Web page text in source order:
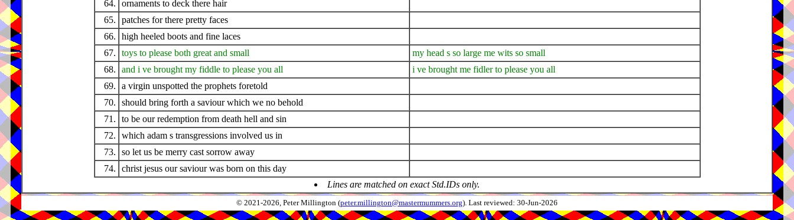
64.
ornaments to deck there hair
65.
patches for there pretty faces
66.
high heeled boots and fine laces
67.
toys to please both great and small
my head s so large me wits so small
68.
and i ve brought my fiddle to please you all
i ve brought me fidler to please you all
69.
a virgin unspotted the prophets foretold
70.
should bring forth a saviour which we no behold
71.
to be our redemption from death hell and sin
72.
which adam s transgressions involved us in
73.
so let us be merry cast sorrow away
74.
christ jesus our saviour was born on this day
Lines are matched on exact Std.IDs only.
© 2021-2026, Peter Millington (peter.millington@mastermummers.org). Last reviewed: 30-Jun-2026